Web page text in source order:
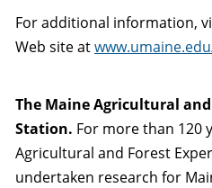
For additional information,
Web site at
The Maine Agricultural
Station. For more than 120
Agricultural and Forest
undertaken research for